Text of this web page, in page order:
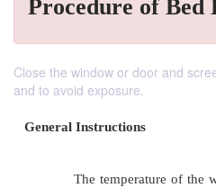
Procedure of Bed
Close the window or door and
and to avoid exposure.